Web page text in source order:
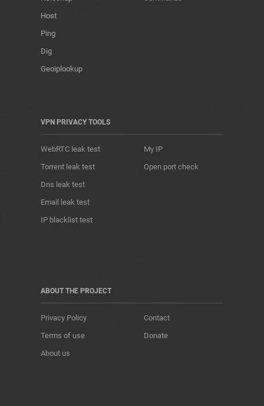
Host
Ping
Dig
Geoiplookup
VPN PRIVACY TOOLS
WebRTC leak test
Torrent leak test
Dns leak test
Email leak test
IP blacklist test
My IP
Open port check
ABOUT THE PROJECT
Privacy Policy
Terms of use
About us
Contact
Donate